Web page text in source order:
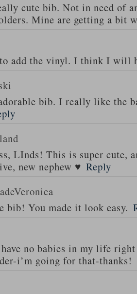
cute bib. Not in need of
Mine are getting a bit
add the vinyl. I think I will
bib. I really like the
LInds! This is super cute,
new nephew ♥ Reply
bib! You made it look easy.
no babies in my life
i’m going for that-thanks!